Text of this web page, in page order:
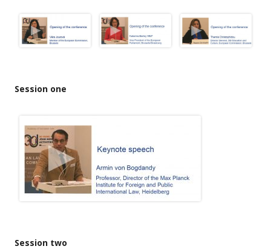
Session one
Session two